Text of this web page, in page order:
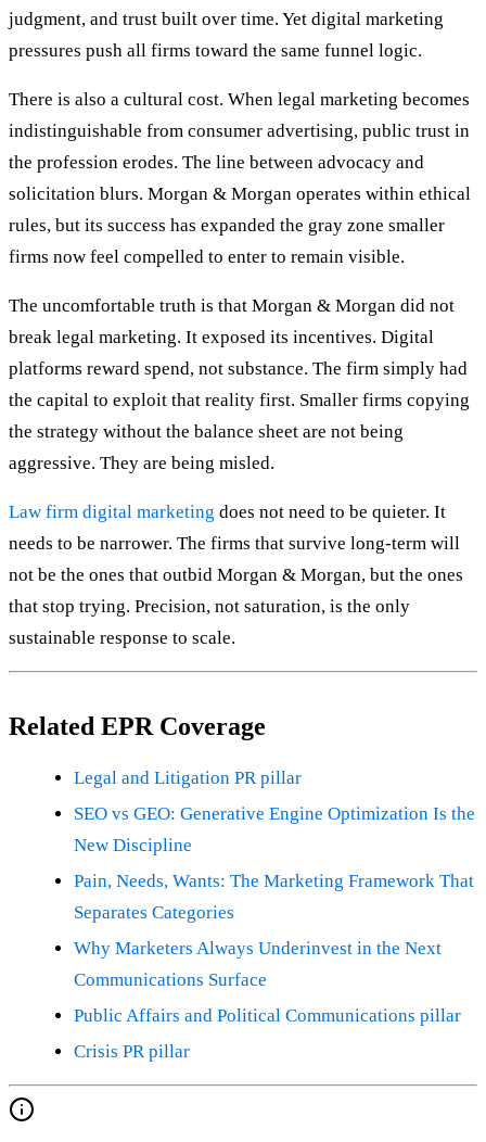
judgment, and trust built over time. Yet digital marketing
pressures push all firms toward the same funnel logic.
There is also a cultural cost. When legal marketing becomes
indistinguishable from consumer advertising, public trust in
the profession erodes. The line between advocacy and
solicitation blurs. Morgan & Morgan operates within ethical
rules, but its success has expanded the gray zone smaller
firms now feel compelled to enter to remain visible.
The uncomfortable truth is that Morgan & Morgan did not
break legal marketing. It exposed its incentives. Digital
platforms reward spend, not substance. The firm simply had
the capital to exploit that reality first. Smaller firms copying
the strategy without the balance sheet are not being
aggressive. They are being misled.
Law firm digital marketing does not need to be quieter. It
needs to be narrower. The firms that survive long-term will
not be the ones that outbid Morgan & Morgan, but the ones
that stop trying. Precision, not saturation, is the only
sustainable response to scale.
Related EPR Coverage
Legal and Litigation PR pillar
SEO vs GEO: Generative Engine Optimization Is the
New Discipline
Pain, Needs, Wants: The Marketing Framework That
Separates Categories
Why Marketers Always Underinvest in the Next
Communications Surface
Public Affairs and Political Communications pillar
Crisis PR pillar